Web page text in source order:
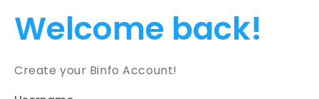
Welcome back!
Create your Binfo Account!